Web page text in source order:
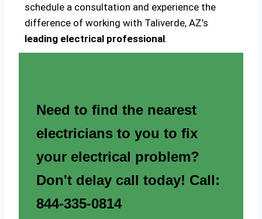
schedule a consultation and experience the
difference of working with Taliverde, AZ’s
leading electrical professional.
Need to find the nearest
electricians to you to fix
your electrical problem?
Don't delay call today! Call:
844-335-0814